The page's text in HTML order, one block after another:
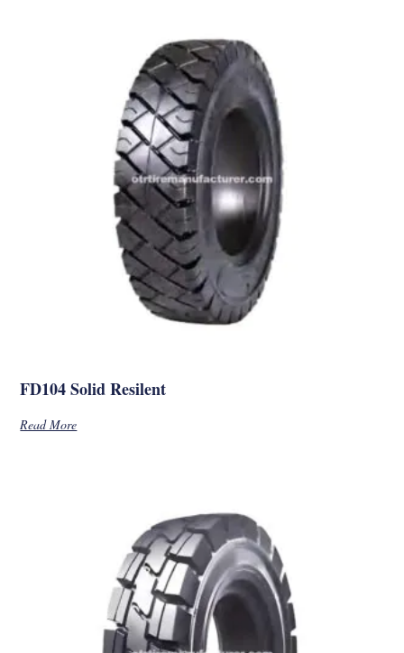
FD104 Solid Resilent
Read More